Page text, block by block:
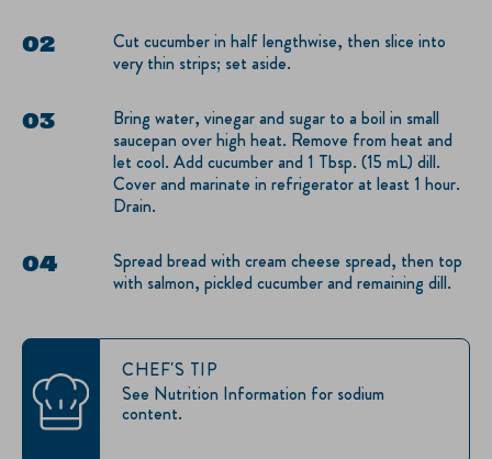
Cut cucumber in half lengthwise, then slice into
very thin strips; set aside.
Bring water, vinegar and sugar to a boil in small
saucepan over high heat. Remove from heat and
let cool. Add cucumber and 1 Tbsp. (15 mL) dill.
Cover and marinate in refrigerator at least 1 hour.
Drain.
Spread bread with cream cheese spread, then top
with salmon, pickled cucumber and remaining dill.
CHEF'S TIP
See Nutrition Information for sodium
content.